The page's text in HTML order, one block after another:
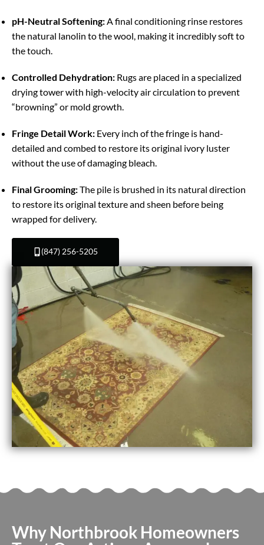
pH-Neutral Softening:A final conditioning rinse restores
the natural lanolin to the wool, making it incredibly soft to
the touch.
Controlled Dehydration: Rugs are placed in a specialized
drying tower with high-velocity air circulation to prevent
“browning” or mold growth.
Fringe Detail Work: Every inch of the fringe is hand-
detailed and combed to restore its original ivory luster
without the use of damaging bleach.
Final Grooming:The pile is brushed in its natural direction
to restore its original texture and sheen before being
wrapped for delivery.
(847) 256-5205
Why Northbrook Homeowners